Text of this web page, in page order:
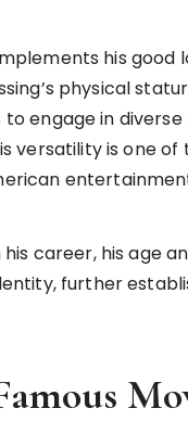
his good
physical
engage in
versatility is one
his career, his age
further